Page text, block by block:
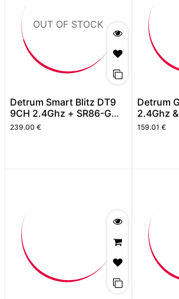
OUT OF STOCK
Detrum Smart Blitz DT9
9CH 2.4Ghz + SR86-G
with GPS (Autopilot with
239.00 €
Detrum
2.4Ghz
GPS ( 6
159.01 €